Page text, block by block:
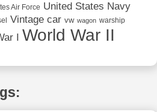
Air Force United States Navy
Vintage car vw wagon warship
I World War II